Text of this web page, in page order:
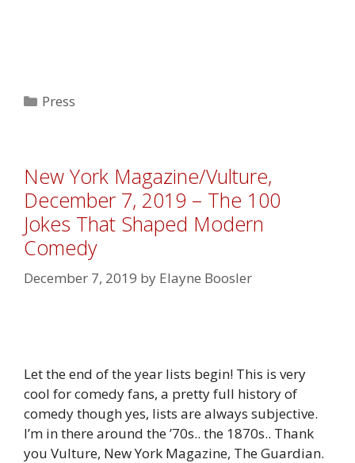
Categories
Press
New York Magazine/Vulture,
December 7, 2019 – The 100
Jokes That Shaped Modern
Comedy
December 7, 2019 by Elayne Boosler
Let the end of the year lists begin! This is very
cool for comedy fans, a pretty full history of
comedy though yes, lists are always subjective.
I’m in there around the ’70s.. the 1870s.. Thank
you Vulture, New York Magazine, The Guardian.